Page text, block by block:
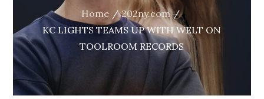
Home
202ny.com
KC LIGHTS TEAMS UP WITH WELT ON
TOOLROOM RECORDS